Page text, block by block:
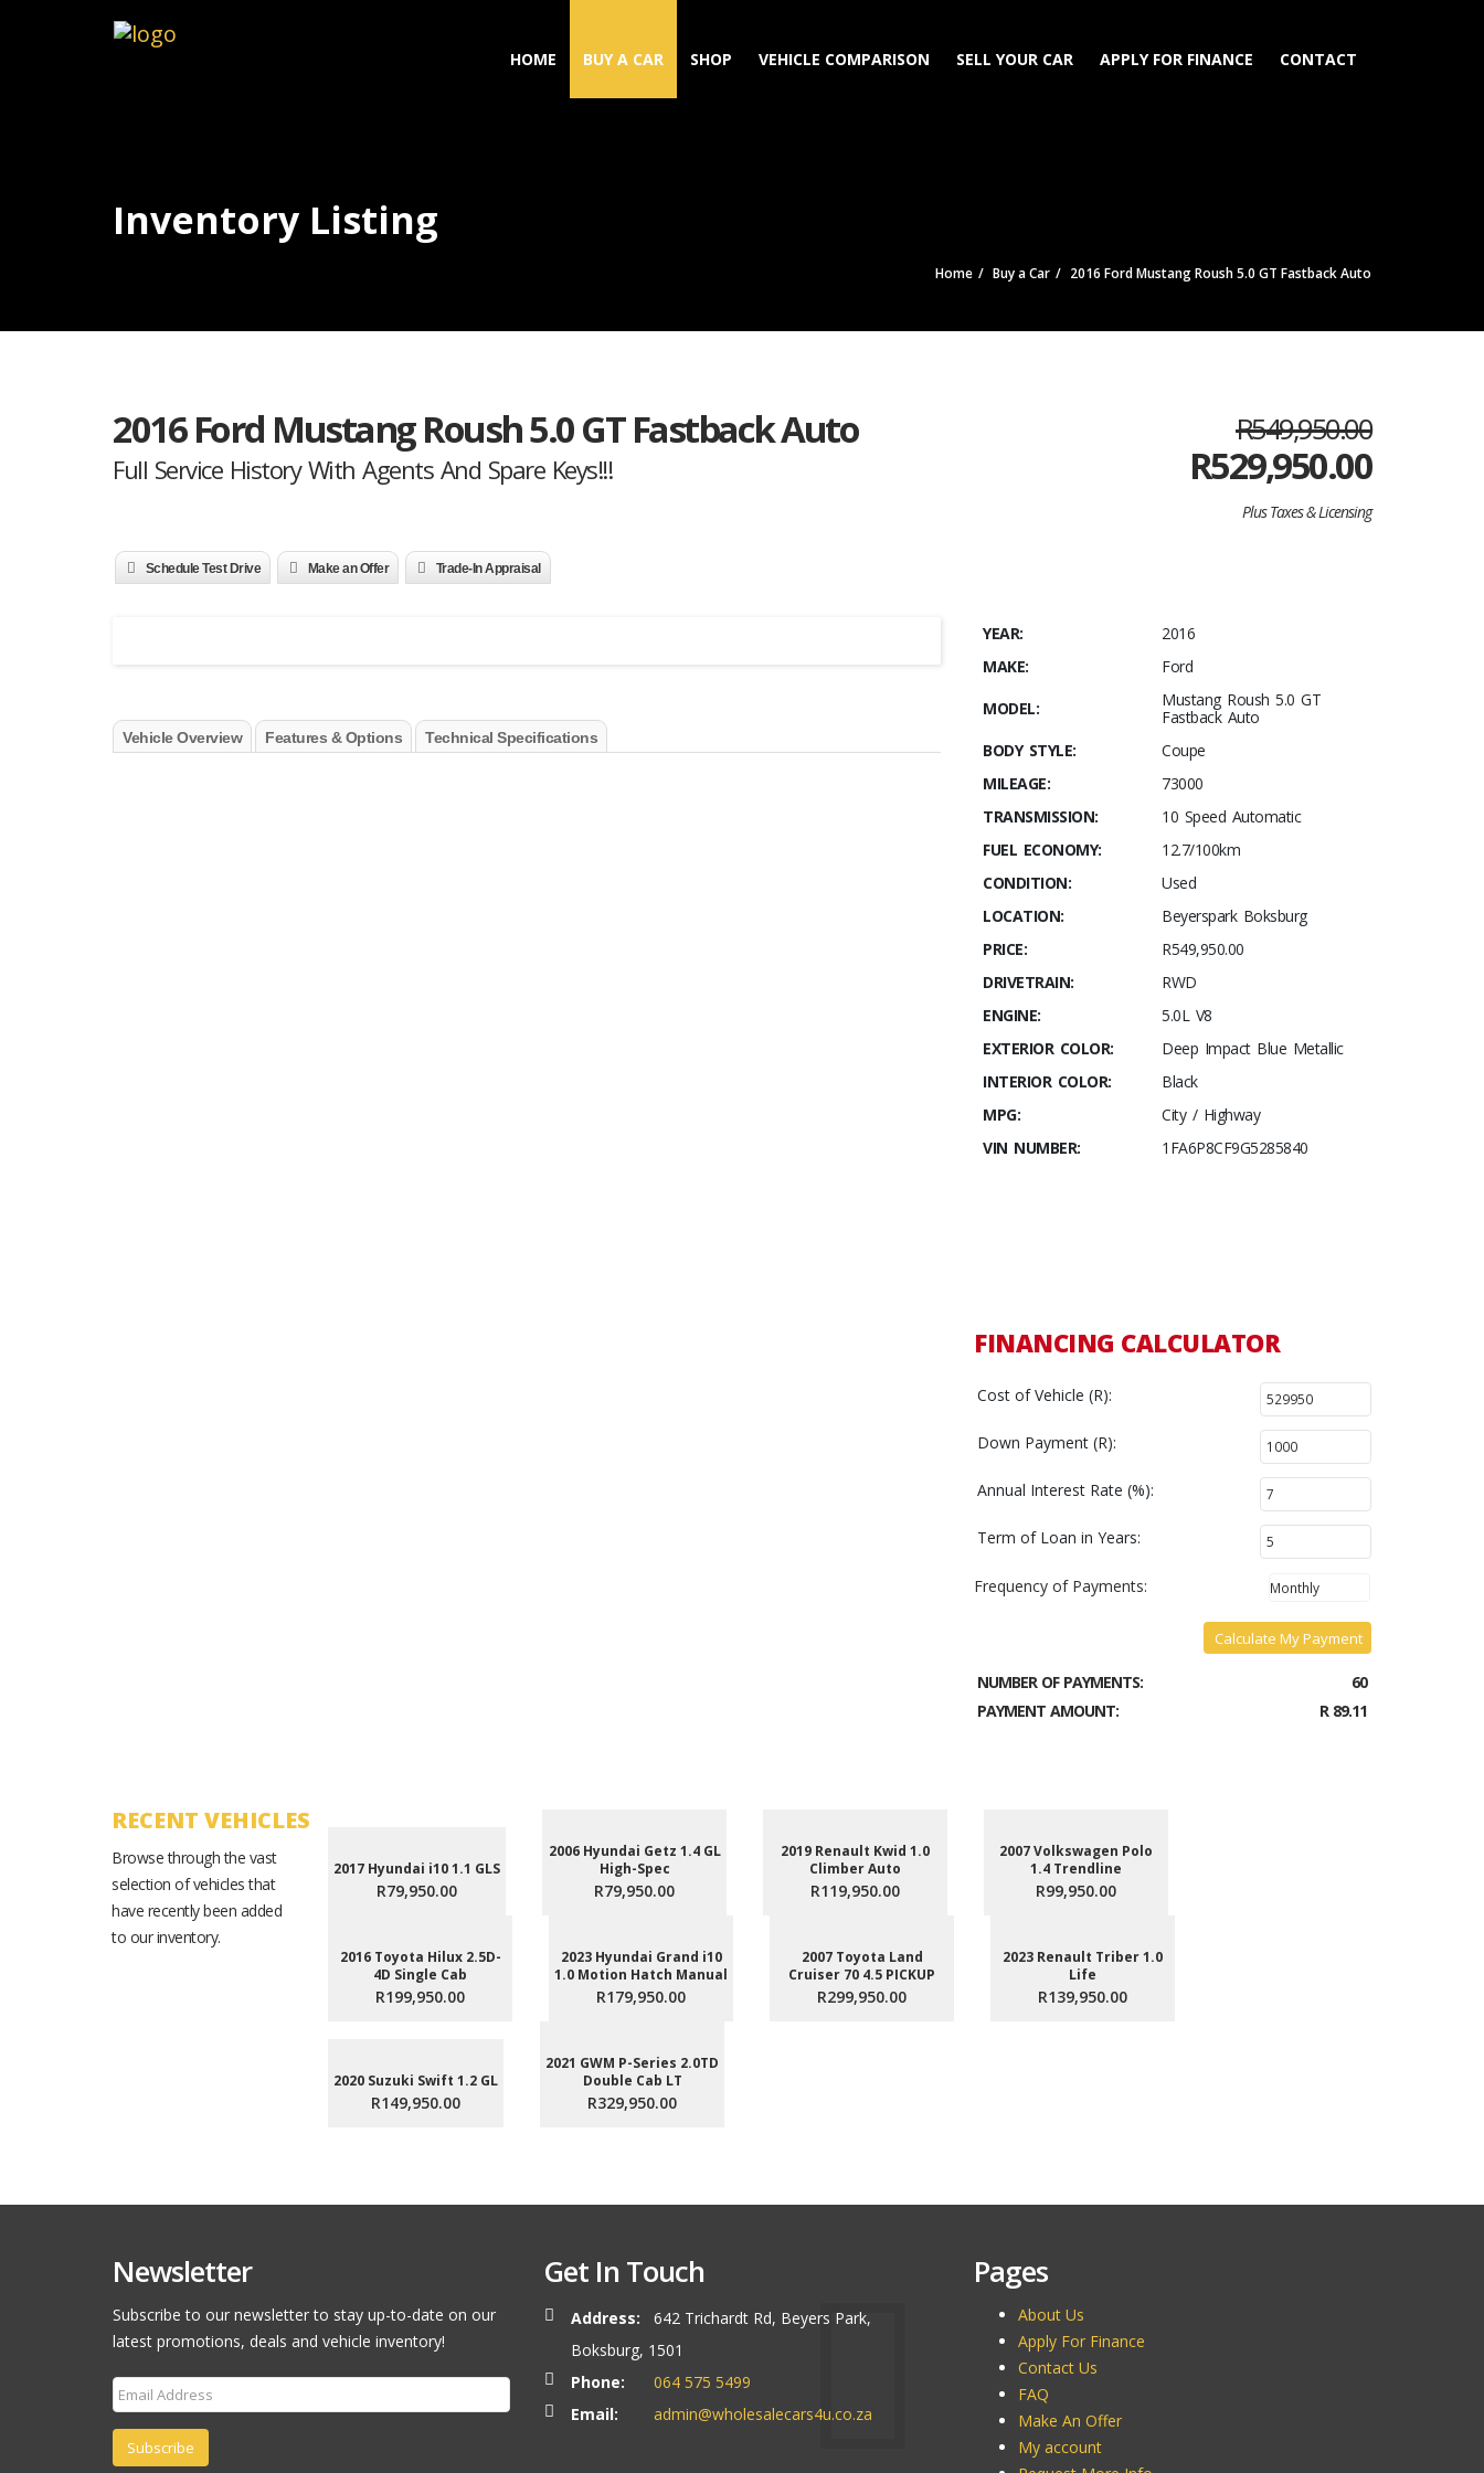
HOME BUY A CAR SHOP VEHICLE COMPARISON SELL YOUR CAR APPLY FOR FINANCE CONTACT
Inventory Listing
Home Buy a Car 2016 Ford Mustang Roush 5.0 GT Fastback Auto
2016 Ford Mustang Roush 5.0 GT Fastback Auto
Full Service History With Agents And Spare Keys!!!
R549,950.00
R529,950.00
Plus Taxes & Licensing
Schedule Test Drive Make an Offer Trade-In Appraisal
Vehicle Overview Features & Options Technical Specifications
YEAR:
2016
MAKE:
Ford
MODEL:
Mustang Roush 5.0 GT
Fastback Auto
BODY STYLE:
Coupe
MILEAGE:
73000
TRANSMISSION:
10 Speed Automatic
FUEL ECONOMY:
12.7/100km
CONDITION:
Used
LOCATION:
Beyerspark Boksburg
PRICE:
R549,950.00
DRIVETRAIN:
RWD
ENGINE:
5.0L V8
EXTERIOR COLOR:
Deep Impact Blue Metallic
INTERIOR COLOR:
Black
MPG:
City / Highway
VIN NUMBER:
1FA6P8CF9G5285840
FINANCING CALCULATOR
Cost of Vehicle (R):
Down Payment (R):
Annual Interest Rate (%):
Term of Loan in Years:
Frequency of Payments:
Calculate My Payment
NUMBER OF PAYMENTS:
60
PAYMENT AMOUNT:
R 89.11
RECENT VEHICLES
Browse through the vast
selection of vehicles that
have recently been added
to our inventory.
2017 Hyundai i10 1.1 GLS
R79,950.00
2006 Hyundai Getz 1.4 GL
High-Spec
R79,950.00
2019 Renault Kwid 1.0
Climber Auto
R119,950.00
2007 Volkswagen Polo
1.4 Trendline
R99,950.00
2016 Toyota Hilux 2.5D-
4D Single Cab
R199,950.00
2023 Hyundai Grand i10
1.0 Motion Hatch Manual
R179,950.00
2007 Toyota Land
Cruiser 70 4.5 PICKUP
R299,950.00
2023 Renault Triber 1.0
Life
R139,950.00
2020 Suzuki Swift 1.2 GL
R149,950.00
2021 GWM P-Series 2.0TD
Double Cab LT
R329,950.00
Newsletter
Subscribe to our newsletter to stay up-to-date on our
latest promotions, deals and vehicle inventory!
Subscribe
Get In Touch
Address:
642 Trichardt Rd, Beyers Park,
Boksburg, 1501
Phone:
064 575 5499
Email:
admin@wholesalecars4u.co.za
Pages
About Us
Apply For Finance
Contact Us
FAQ
Make An Offer
My account